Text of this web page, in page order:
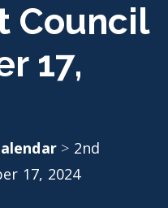
Council
17,
> 2nd
17, 2024